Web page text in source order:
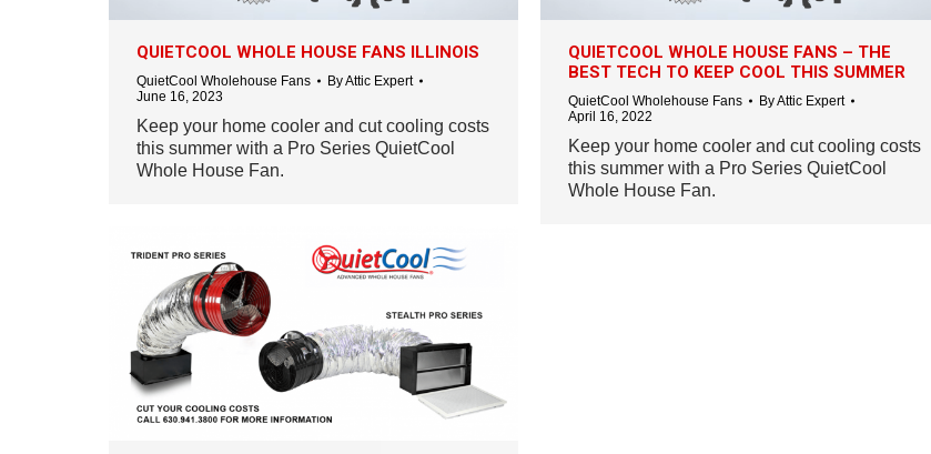
QUIETCOOL WHOLE HOUSE FANS ILLINOIS
QuietCool Wholehouse Fans ByAttic Expert
June 16, 2023
Keep your home cooler and cut cooling costs
this summer with a Pro Series QuietCool
Whole House Fan.
QUIETCOOL WHOLE HOUSE FANS – THE
BEST TECH TO KEEP COOL THIS SUMMER
QuietCool Wholehouse Fans ByAttic Expert
April 16, 2022
Keep your home cooler and cut cooling costs
this summer with a Pro Series QuietCool
Whole House Fan.